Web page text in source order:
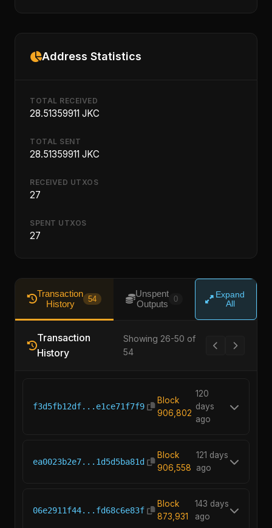
Address Statistics
TOTAL RECEIVED
28.51359911 JKC
TOTAL SENT
28.51359911 JKC
RECEIVED UTXOS
27
SPENT UTXOS
27
Transaction
History
54
Unspent
Outputs
0
Expand
All
Transaction
History
Showing 26-50 of
54
f3d5fb12df...e1ce71f7f9
Block
906,802
120
days
ago
ea0023b2e7...1d5d5ba81d
Block
906,558
121 days
ago
06e2911f44...fd68c6e83f
Block
873,931
143 days
ago